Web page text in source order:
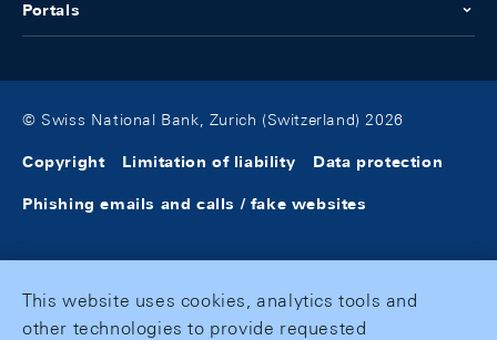
Portals
© Swiss National Bank, Zurich (Switzerland) 2026
Copyright Limitation of liability Data protection
Phishing emails and calls / fake websites
This website uses cookies, analytics tools and
other technologies to provide requested